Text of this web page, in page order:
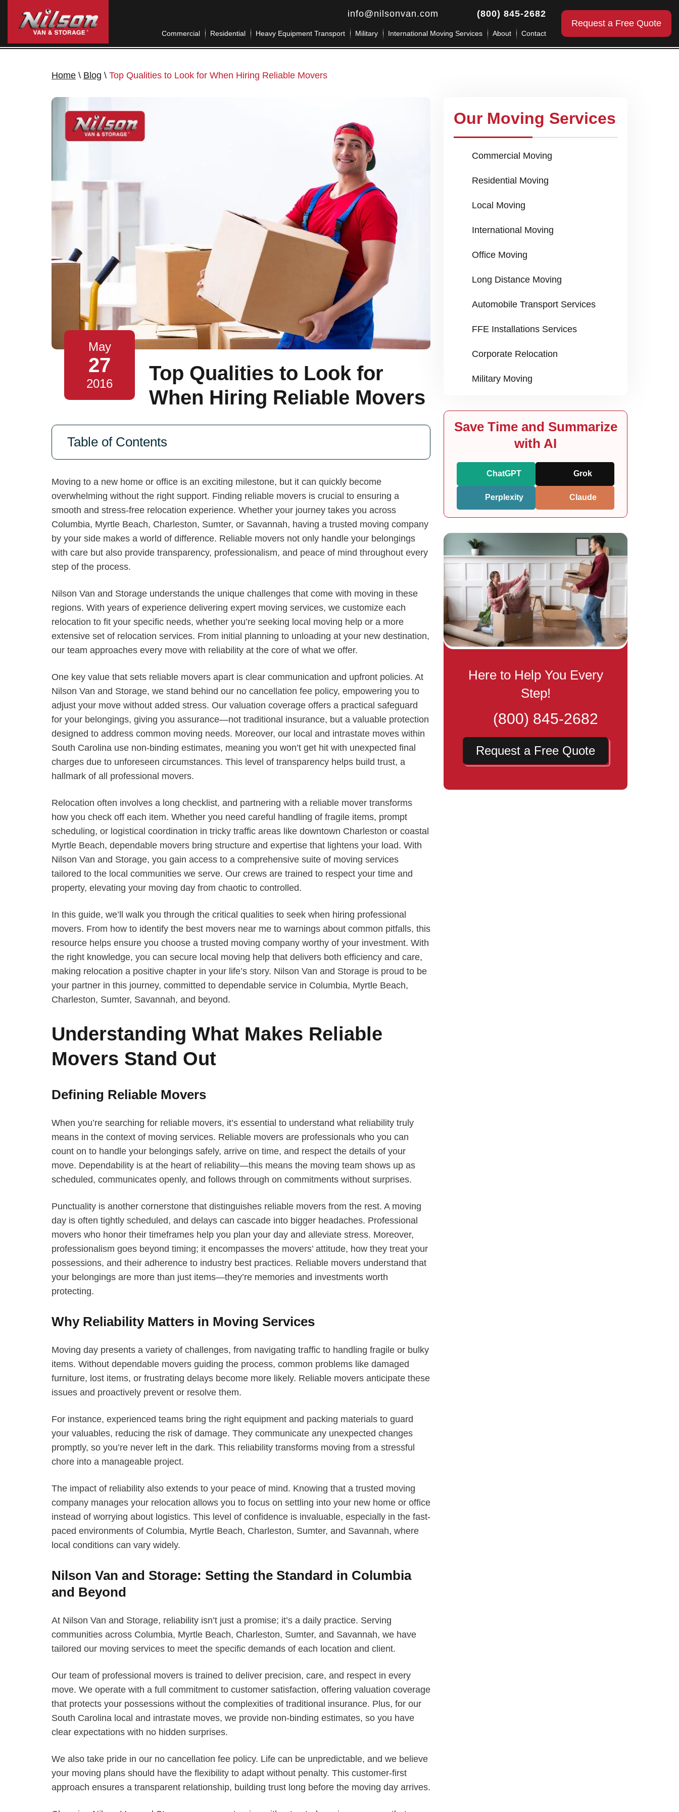
info@nilsonvan.com (800) 845-2682
Commercial Residential Heavy Equipment Transport Military International Moving Services About Contact
Request a Free Quote
Home \ Blog \ Top Qualities to Look for When Hiring Reliable Movers
May
27
2016
Top Qualities to Look for
When Hiring Reliable Movers
Table of Contents
Moving to a new home or office is an exciting milestone, but it can quickly become
overwhelming without the right support. Finding reliable movers is crucial to ensuring a
smooth and stress-free relocation experience. Whether your journey takes you across
Columbia, Myrtle Beach, Charleston, Sumter, or Savannah, having a trusted moving company
by your side makes a world of difference. Reliable movers not only handle your belongings
with care but also provide transparency, professionalism, and peace of mind throughout every
step of the process.
Nilson Van and Storage understands the unique challenges that come with moving in these
regions. With years of experience delivering expert moving services, we customize each
relocation to fit your specific needs, whether you’re seeking local moving help or a more
extensive set of relocation services. From initial planning to unloading at your new destination,
our team approaches every move with reliability at the core of what we offer.
One key value that sets reliable movers apart is clear communication and upfront policies. At
Nilson Van and Storage, we stand behind our no cancellation fee policy, empowering you to
adjust your move without added stress. Our valuation coverage offers a practical safeguard
for your belongings, giving you assurance—not traditional insurance, but a valuable protection
designed to address common moving needs. Moreover, our local and intrastate moves within
South Carolina use non-binding estimates, meaning you won’t get hit with unexpected final
charges due to unforeseen circumstances. This level of transparency helps build trust, a
hallmark of all professional movers.
Relocation often involves a long checklist, and partnering with a reliable mover transforms
how you check off each item. Whether you need careful handling of fragile items, prompt
scheduling, or logistical coordination in tricky traffic areas like downtown Charleston or coastal
Myrtle Beach, dependable movers bring structure and expertise that lightens your load. With
Nilson Van and Storage, you gain access to a comprehensive suite of moving services
tailored to the local communities we serve. Our crews are trained to respect your time and
property, elevating your moving day from chaotic to controlled.
In this guide, we’ll walk you through the critical qualities to seek when hiring professional
movers. From how to identify the best movers near me to warnings about common pitfalls, this
resource helps ensure you choose a trusted moving company worthy of your investment. With
the right knowledge, you can secure local moving help that delivers both efficiency and care,
making relocation a positive chapter in your life’s story. Nilson Van and Storage is proud to be
your partner in this journey, committed to dependable service in Columbia, Myrtle Beach,
Charleston, Sumter, Savannah, and beyond.
Understanding What Makes Reliable
Movers Stand Out
Defining Reliable Movers
When you’re searching for reliable movers, it’s essential to understand what reliability truly
means in the context of moving services. Reliable movers are professionals who you can
count on to handle your belongings safely, arrive on time, and respect the details of your
move. Dependability is at the heart of reliability—this means the moving team shows up as
scheduled, communicates openly, and follows through on commitments without surprises.
Punctuality is another cornerstone that distinguishes reliable movers from the rest. A moving
day is often tightly scheduled, and delays can cascade into bigger headaches. Professional
movers who honor their timeframes help you plan your day and alleviate stress. Moreover,
professionalism goes beyond timing; it encompasses the movers’ attitude, how they treat your
possessions, and their adherence to industry best practices. Reliable movers understand that
your belongings are more than just items—they’re memories and investments worth
protecting.
Why Reliability Matters in Moving Services
Moving day presents a variety of challenges, from navigating traffic to handling fragile or bulky
items. Without dependable movers guiding the process, common problems like damaged
furniture, lost items, or frustrating delays become more likely. Reliable movers anticipate these
issues and proactively prevent or resolve them.
For instance, experienced teams bring the right equipment and packing materials to guard
your valuables, reducing the risk of damage. They communicate any unexpected changes
promptly, so you’re never left in the dark. This reliability transforms moving from a stressful
chore into a manageable project.
The impact of reliability also extends to your peace of mind. Knowing that a trusted moving
company manages your relocation allows you to focus on settling into your new home or office
instead of worrying about logistics. This level of confidence is invaluable, especially in the fast-
paced environments of Columbia, Myrtle Beach, Charleston, Sumter, and Savannah, where
local conditions can vary widely.
Nilson Van and Storage: Setting the Standard in Columbia
and Beyond
At Nilson Van and Storage, reliability isn’t just a promise; it’s a daily practice. Serving
communities across Columbia, Myrtle Beach, Charleston, Sumter, and Savannah, we have
tailored our moving services to meet the specific demands of each location and client.
Our team of professional movers is trained to deliver precision, care, and respect in every
move. We operate with a full commitment to customer satisfaction, offering valuation coverage
that protects your possessions without the complexities of traditional insurance. Plus, for our
South Carolina local and intrastate moves, we provide non-binding estimates, so you have
clear expectations with no hidden surprises.
We also take pride in our no cancellation fee policy. Life can be unpredictable, and we believe
your moving plans should have the flexibility to adapt without penalty. This customer-first
approach ensures a transparent relationship, building trust long before the moving day arrives.
Our Moving Services
Commercial Moving
Residential Moving
Local Moving
International Moving
Office Moving
Long Distance Moving
Automobile Transport Services
FFE Installations Services
Corporate Relocation
Military Moving
Save Time and Summarize
with AI
ChatGPT Grok
Perplexity Claude
Here to Help You Every
Step!
(800) 845-2682
Request a Free Quote